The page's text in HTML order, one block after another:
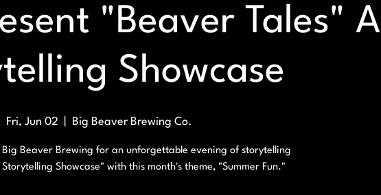
"Beaver Tales" A
Showcase
Fri, Jun 02 Big Beaver Brewing Co.
Big Beaver Brewing for an unforgettable evening of storytelling
Showcase" with this month's theme, "Summer Fun."